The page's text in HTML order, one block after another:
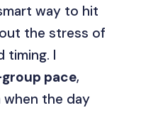
way to hit
the stress of
timing. I
pace,
when the day